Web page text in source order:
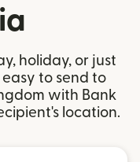
holiday, or just
easy to send to
with Bank
location.